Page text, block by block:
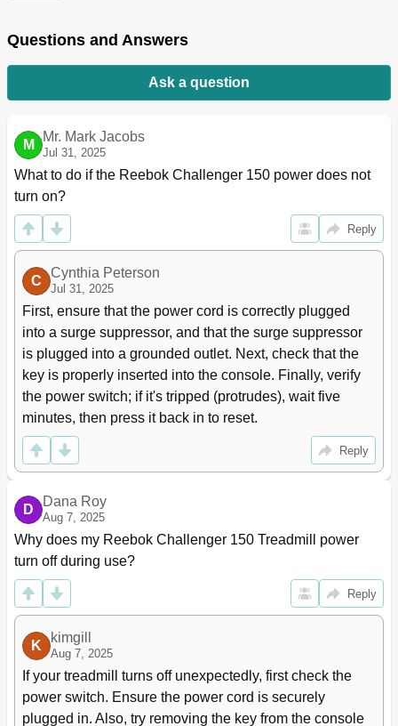
Questions and Answers
Ask a question
M
Mr. Mark Jacobs
Jul 31, 2025
What to do if the Reebok Challenger 150 power does not
turn on?
Reply
C
Cynthia Peterson
Jul 31, 2025
First, ensure that the power cord is correctly plugged
into a surge suppressor, and that the surge suppressor
is plugged into a grounded outlet. Next, check that the
key is properly inserted into the console. Finally, verify
the power switch; if it's tripped (protrudes), wait five
minutes, then press it back in to reset.
Reply
D
Dana Roy
Aug 7, 2025
Why does my Reebok Challenger 150 Treadmill power
turn off during use?
Reply
K
kimgill
Aug 7, 2025
If your treadmill turns off unexpectedly, first check the
power switch. Ensure the power cord is securely
plugged in. Also, try removing the key from the console